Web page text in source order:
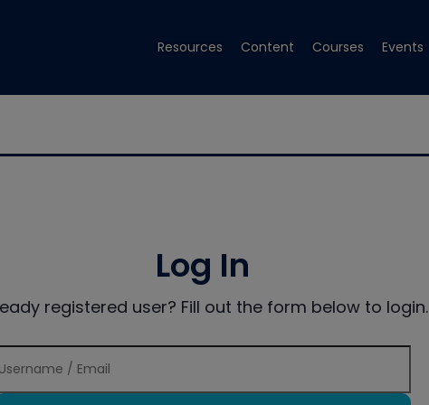
Resources Content Courses Events
Log In
registered user? Fill out the form below to login.